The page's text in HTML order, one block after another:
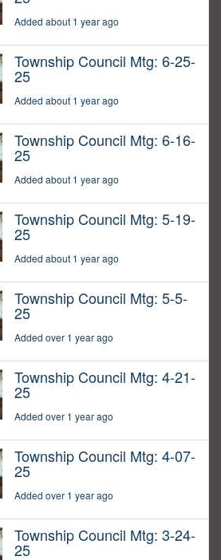
Added about 1 year ago
Township Council Mtg: 6-25-
25
Added about 1 year ago
Township Council Mtg: 6-16-
25
Added about 1 year ago
Township Council Mtg: 5-19-
25
Added about 1 year ago
Township Council Mtg: 5-5-
25
Added over 1 year ago
Township Council Mtg: 4-21-
25
Added over 1 year ago
Township Council Mtg: 4-07-
25
Added over 1 year ago
Township Council Mtg: 3-24-
25